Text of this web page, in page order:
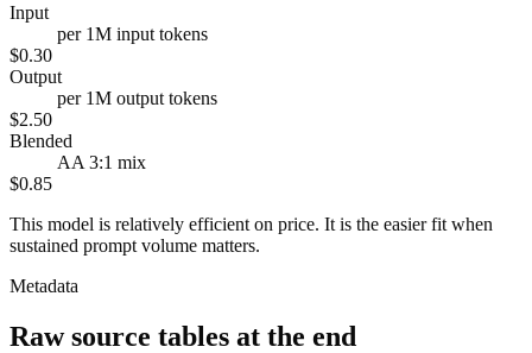
Input
per 1M input tokens
$0.30
Output
per 1M output tokens
$2.50
Blended
AA 3:1 mix
$0.85
This model is relatively efficient on price. It is the easier fit when
sustained prompt volume matters.
Metadata
Raw source tables at the end